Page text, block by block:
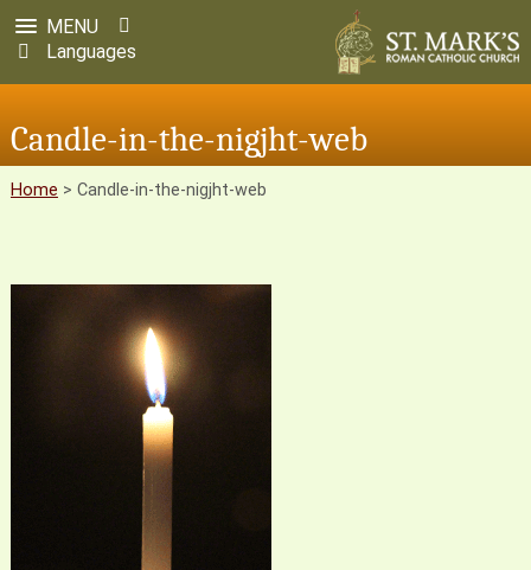
MENU
Languages
Candle-in-the-nigjht-web
Home > Candle-in-the-nigjht-web